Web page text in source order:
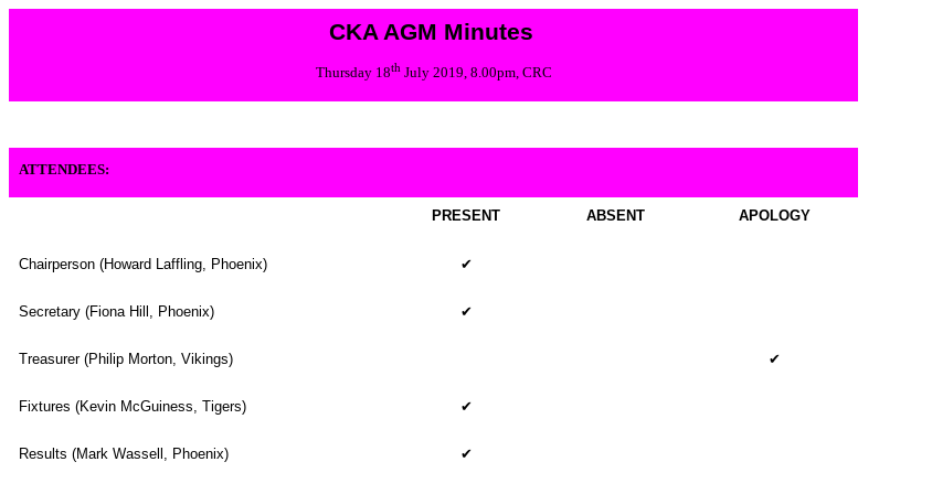
CKA AGM Minutes
Thursday 18thJuly 2019, 8.00pm, CRC
ATTENDEES:
PRESENT ABSENT APOLOGY
Chairperson (Howard Laffling, Phoenix) ✔
Secretary (Fiona Hill, Phoenix) ✔
Treasurer (Philip Morton, Vikings) ✔
Fixtures (Kevin McGuiness, Tigers) ✔
Results (Mark Wassell, Phoenix) ✔